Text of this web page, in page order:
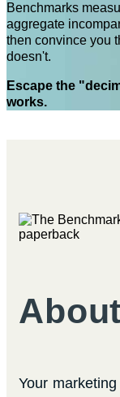
Benchmarks
aggregate
then convince you
doesn't.
Escape the
works.
Your